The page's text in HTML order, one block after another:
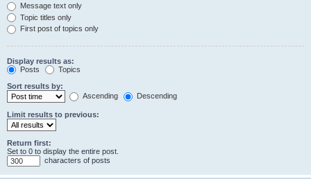
Message text only
Topic titles only
First post of topics only
Display results as:
Posts
Topics
Sort results by:
Ascending
Descending
Limit results to previous:
Return first:
Set to 0 to display the entire post.
characters of posts